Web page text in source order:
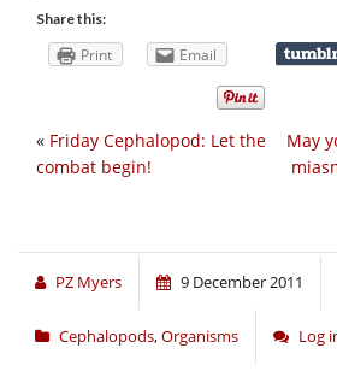
Share this:
Print Email
May
« Friday Cephalopod: Let the
combat begin!
PZ Myers 9 December 2011
Cephalopods,Organisms Log